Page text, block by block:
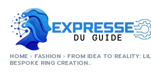
HOME FASHION FROM IDEA TO REALITY:
BESPOKE RING CREATION...